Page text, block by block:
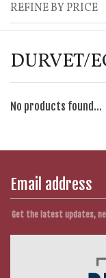
REFINE BY PRICE
DURVET/
No products found...
Get the latest updates,